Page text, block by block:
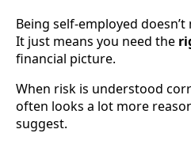
Being self-employed
It just means you need the
financial picture.
When risk is understood
often looks a lot more
suggest.